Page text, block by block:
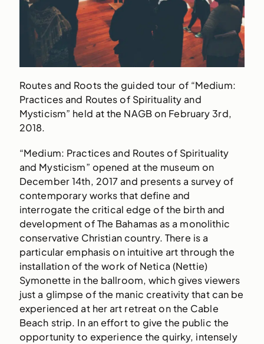
Routes and Roots the guided tour of “Medium:
Practices and Routes of Spirituality and
Mysticism” held at the NAGB on February 3rd,
2018.
“Medium: Practices and Routes of Spirituality
and Mysticism” opened at the museum on
December 14th, 2017 and presents a survey of
contemporary works that define and
interrogate the critical edge of the birth and
development of The Bahamas as a monolithic
conservative Christian country. There is a
particular emphasis on intuitive art through the
installation of the work of Netica (Nettie)
Symonette in the ballroom, which gives viewers
just a glimpse of the manic creativity that can be
experienced at her art retreat on the Cable
Beach strip. In an effort to give the public the
opportunity to experience the quirky, intensely